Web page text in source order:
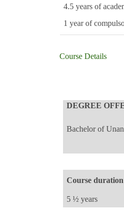
4.5 years of
1 year of
Course Details
DEGREE
Bachelor of
Course duration
5 ½ years